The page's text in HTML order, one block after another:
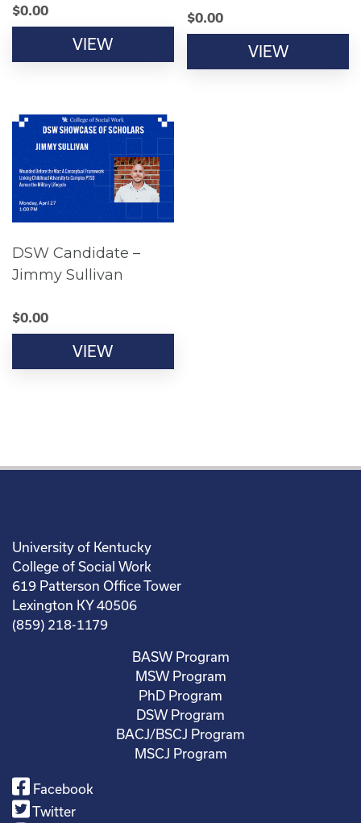
$0.00
VIEW
$0.00
VIEW
DSW Candidate –
Jimmy Sullivan
$0.00
VIEW
University of Kentucky
College of Social Work
619 Patterson Office Tower
Lexington KY 40506
(859) 218-1179
BASW Program
MSW Program
PhD Program
DSW Program
BACJ/BSCJ Program
MSCJ Program
Facebook
Twitter